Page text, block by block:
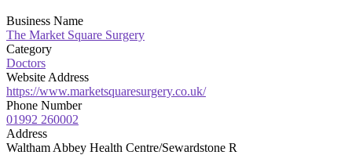
Business Name
The Market Square Surgery
Category
Doctors
Website Address
https://www.marketsquaresurgery.co.uk/
Phone Number
01992 260002
Address
Waltham Abbey Health Centre/Sewardstone R